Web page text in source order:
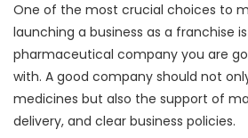
One of the most crucial choices to
launching a business as a franchise
pharmaceutical company you are
with. A good company should not
medicines but also the support of
delivery, and clear business policies.